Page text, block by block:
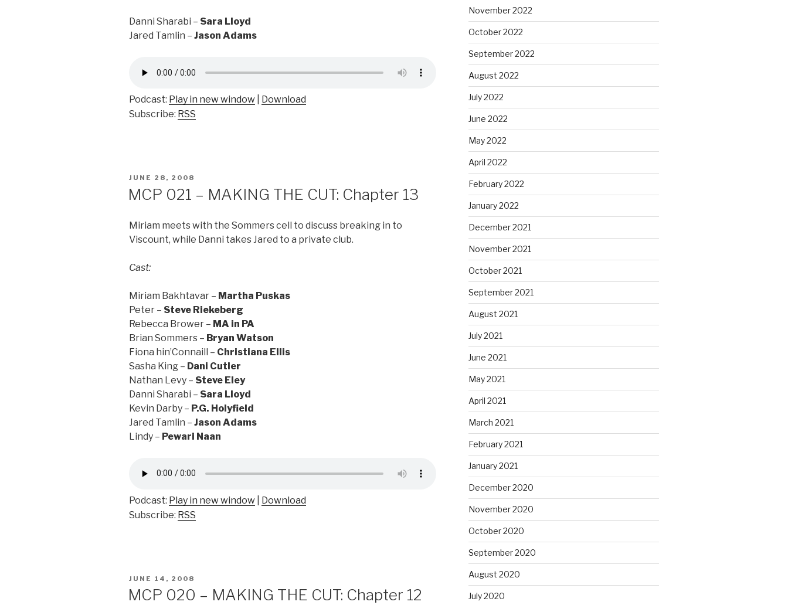
Danni Sharabi – Sara Lloyd
Jared Tamlin – Jason Adams
Podcast: Play in new window
Download
Subscribe: RSS
POSTED
JUNE 28, 2008
MCP 021 – MAKING THE CUT: Chapter 13
Miriam meets with the Sommers cell to discuss breaking in to
Viscount, while Danni takes Jared to a private club.
Cast:
Miriam Bakhtavar – Martha Puskas
Peter – Steve Riekeberg
Rebecca Brower – MA in PA
Brian Sommers – Bryan Watson
Fiona hin’Connaill – Christiana Ellis
Sasha King – Dani Cutler
Nathan Levy – Steve Eley
Danni Sharabi – Sara Lloyd
Kevin Darby – P.G. Holyfield
Jared Tamlin – Jason Adams
Lindy – Pewari Naan
Podcast: Play in new window
Download
Subscribe: RSS
POSTED
JUNE 14, 2008
MCP 020 – MAKING THE CUT: Chapter 12
November 2022
October 2022
September 2022
August 2022
July 2022
June 2022
May 2022
April 2022
February 2022
January 2022
December 2021
November 2021
October 2021
September 2021
August 2021
July 2021
June 2021
May 2021
April 2021
March 2021
February 2021
January 2021
December 2020
November 2020
October 2020
September 2020
August 2020
July 2020